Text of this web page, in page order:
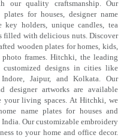
our quality craftsmanship. Our
for houses, designer name
key holders, unique candles, tea
filled with delicious nuts. Discover
wooden plates for homes, kids,
frames. Hitchki, the leading
customized designs in cities like
Jaipur, and Kolkata. Our
designer artworks are available
your living spaces. At Hitchki, we
name plates for houses and
Our customizable embroidery
to your home and office decor.